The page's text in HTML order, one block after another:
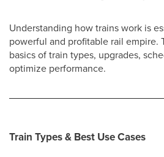
Understanding how trains work is
powerful and profitable rail empire.
basics of train types, upgrades,
optimize performance.
Train Types & Best Use Cases